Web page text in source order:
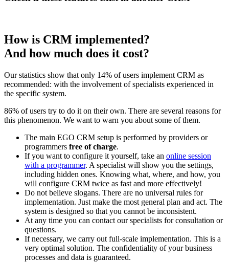
How is CRM implemented?
And how much does it cost?
Our statistics show that only 14% of users implement CRM as
recommended: with the involvement of specialists experienced in
the specific system.
86% of users try to do it on their own. There are several reasons for
this phenomenon. We want to warn you about some of them.
The main EGO CRM setup is performed by providers or
programmers free of charge.
If you want to configure it yourself, take an online session
with a programmer. A specialist will show you the settings,
including hidden ones. Knowing what, where, and how, you
will configure CRM twice as fast and more effectively!
Do not believe slogans. There are no universal rules for
implementation. Just make the most general plan and act. The
system is designed so that you cannot be inconsistent.
At any time you can contact our specialists for consultation or
questions.
If necessary, we carry out full-scale implementation. This is a
very optimal solution. The confidentiality of your business
processes and data is guaranteed.